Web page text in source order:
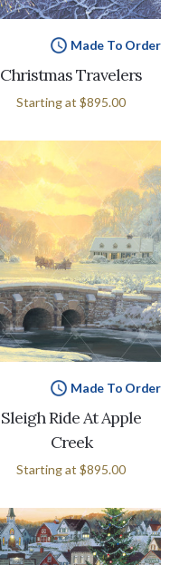
Made To Order
Christmas Travelers
Starting at $895.00
Made To Order
Sleigh Ride At Apple
Creek
Starting at $895.00